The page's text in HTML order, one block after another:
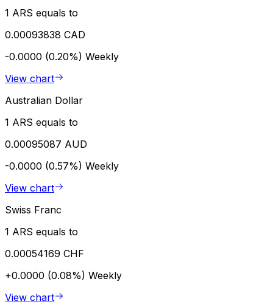
1 ARS equals to
0.00093838 CAD
-0.0000 (0.20%) Weekly
View chart
Australian Dollar
1 ARS equals to
0.00095087 AUD
-0.0000 (0.57%) Weekly
View chart
Swiss Franc
1 ARS equals to
0.00054169 CHF
+0.0000 (0.08%) Weekly
View chart